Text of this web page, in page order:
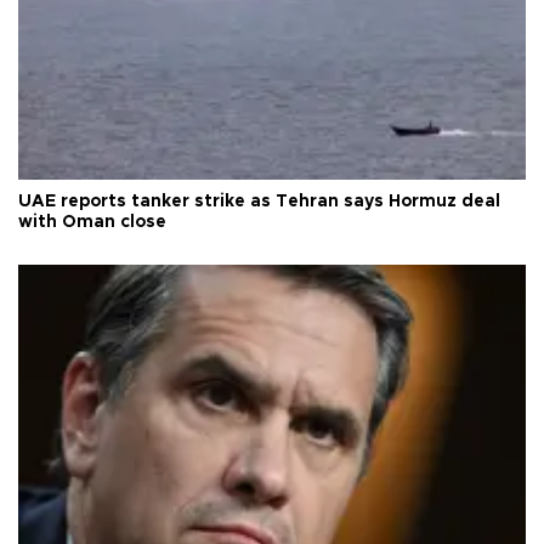
UAE reports tanker strike as Tehran says Hormuz deal
with Oman close